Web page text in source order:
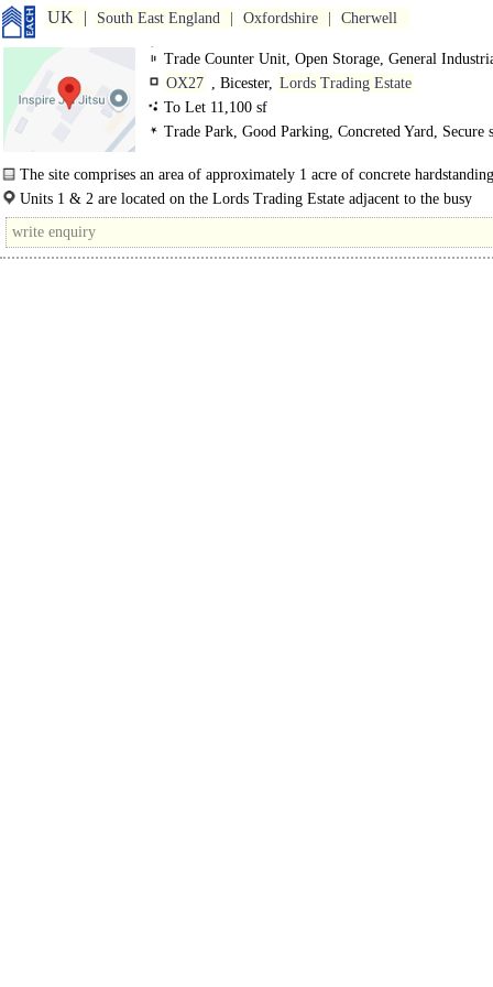
UK South East England Oxfordshire Cherwell
Trade Counter Unit, Open Storage, General
OX27 , Bicester, Lords Trading Estate
To Let 11,100 sf
Trade Park, Good Parking, Concreted Yard, Secure
The site comprises an area of approximately 1 acre of concrete
which there are two steel portal frame buildings which are..
Units 1 & 2 are located on the Lords Trading Estate adjacent to the busy
Northeastern Bicester ring road, A4095, which links House Lane to..